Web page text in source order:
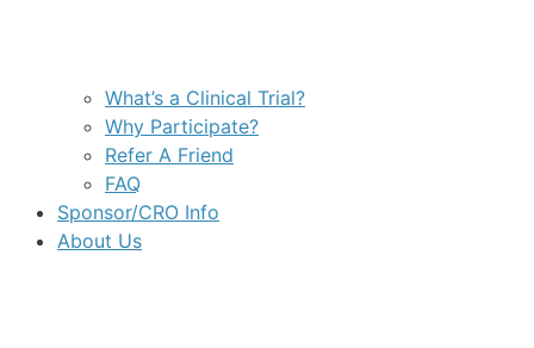
What’s a Clinical Trial?
Why Participate?
Refer A Friend
FAQ
Sponsor/CRO Info
About Us